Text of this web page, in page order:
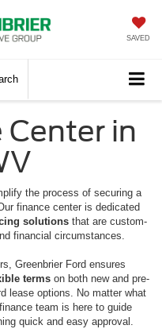
SAVED
Center in
the process of securing a
finance center is dedicated
solutions that are custom-
financial circumstances.
Greenbrier Ford ensures
terms on both new and pre-
lease options. No matter what
team is here to guide
quick and easy approval.